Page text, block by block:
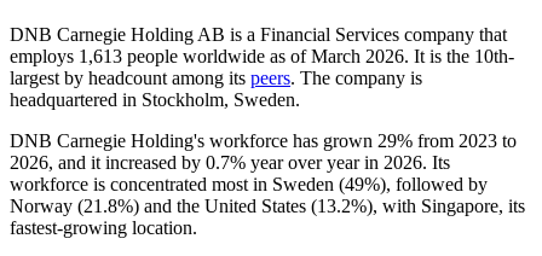
DNB Carnegie Holding AB is a Financial Services company that
employs 1,613 people worldwide as of March 2026. It is the 10th-
largest by headcount among its peers. The company is
headquartered in Stockholm, Sweden.
DNB Carnegie Holding's workforce has grown 29% from 2023 to
2026, and it increased by 0.7% year over year in 2026. Its
workforce is concentrated most in Sweden (49%), followed by
Norway (21.8%) and the United States (13.2%), with Singapore, its
fastest-growing location.